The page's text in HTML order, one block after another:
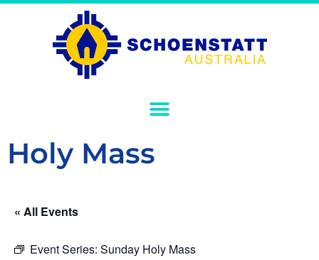
Holy Mass
« All Events
Event Series: Sunday Holy Mass